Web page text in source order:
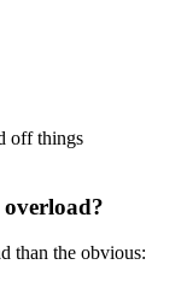
off things
than the obvious: